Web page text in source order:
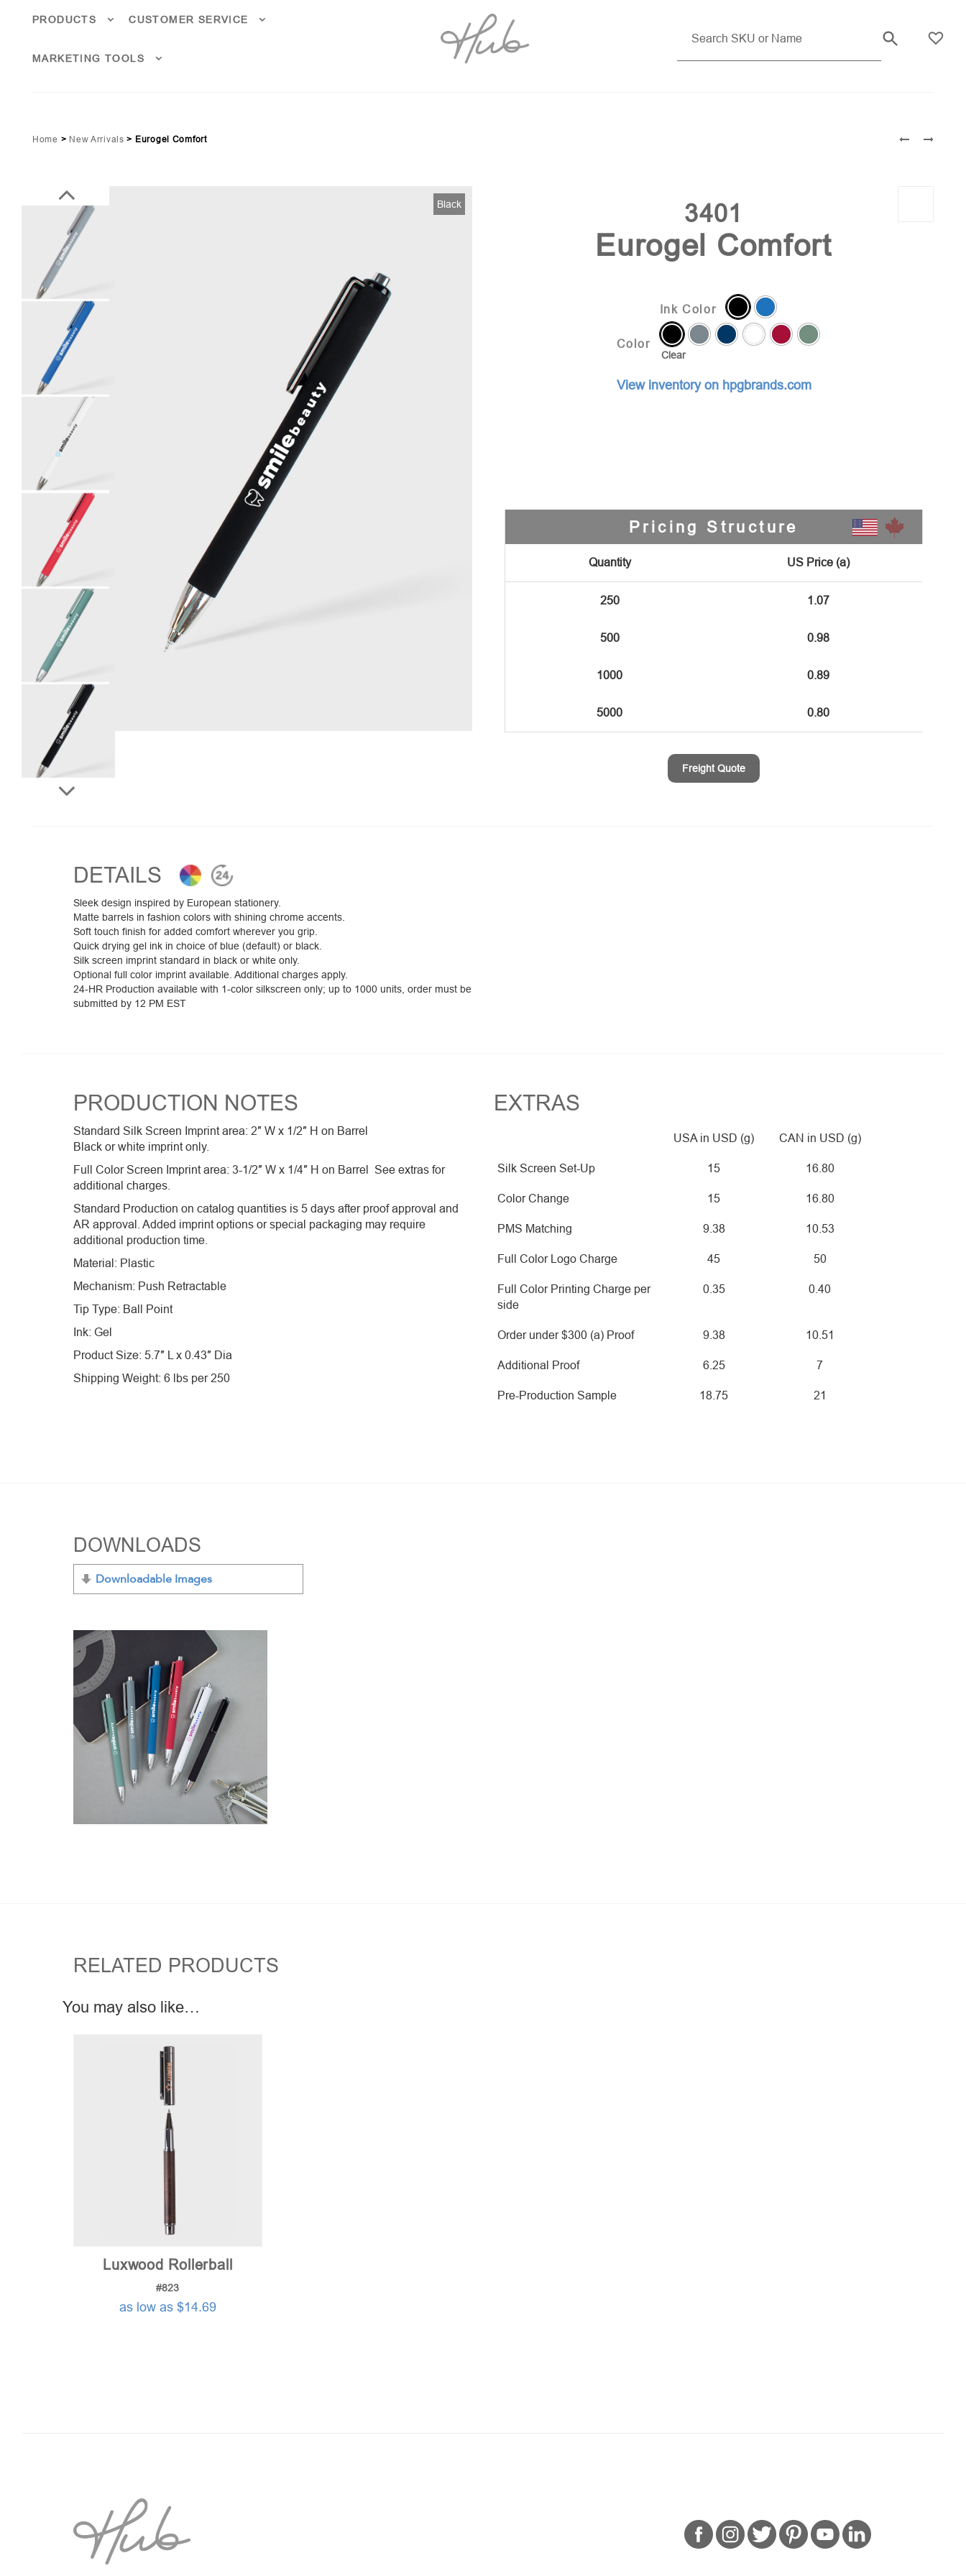
PRODUCTS CUSTOMER SERVICE
MARKETING TOOLS
Home > New Arrivals > Eurogel Comfort
Green (PMS 5555) Black 3401
Eurogel Comfort
Ink Color
Color
Clear
View inventory on hpgbrands.com
Pricing Structure
Quantity US Price (a)
250 1.07
500 0.98
1000 0.89
5000 0.80
Freight Quote
DETAILS
Sleek design inspired by European stationery.
Matte barrels in fashion colors with shining chrome accents.
Soft touch finish for added comfort wherever you grip.
Quick drying gel ink in choice of blue (default) or black.
Silk screen imprint standard in black or white only.
Optional full color imprint available. Additional charges apply.
24-HR Production available with 1-color silkscreen only; up to 1000 units, order must be
submitted by 12 PM EST
PRODUCTION NOTES
Standard Silk Screen Imprint area: 2″ W x 1/2″ H on Barrel
Black or white imprint only.
Full Color Screen Imprint area: 3-1/2″ W x 1/4″ H on Barrel See extras for
additional charges.
Standard Production on catalog quantities is 5 days after proof approval and
AR approval. Added imprint options or special packaging may require
additional production time.
Material: Plastic
Mechanism: Push Retractable
Tip Type: Ball Point
Ink: Gel
Product Size: 5.7″ L x 0.43″ Dia
Shipping Weight: 6 lbs per 250
EXTRAS
USA in USD (g) CAN in USD (g)
Silk Screen Set-Up 15 16.80
Color Change 15 16.80
PMS Matching 9.38 10.53
Full Color Logo Charge 45 50
Full Color Printing Charge per
side
0.35 0.40
Order under $300 (a) Proof 9.38 10.51
Additional Proof 6.25 7
Pre-Production Sample 18.75 21
DOWNLOADS
Downloadable Images
RELATED PRODUCTS
You may also like…
Luxwood Rollerball
#823
as low as $14.69